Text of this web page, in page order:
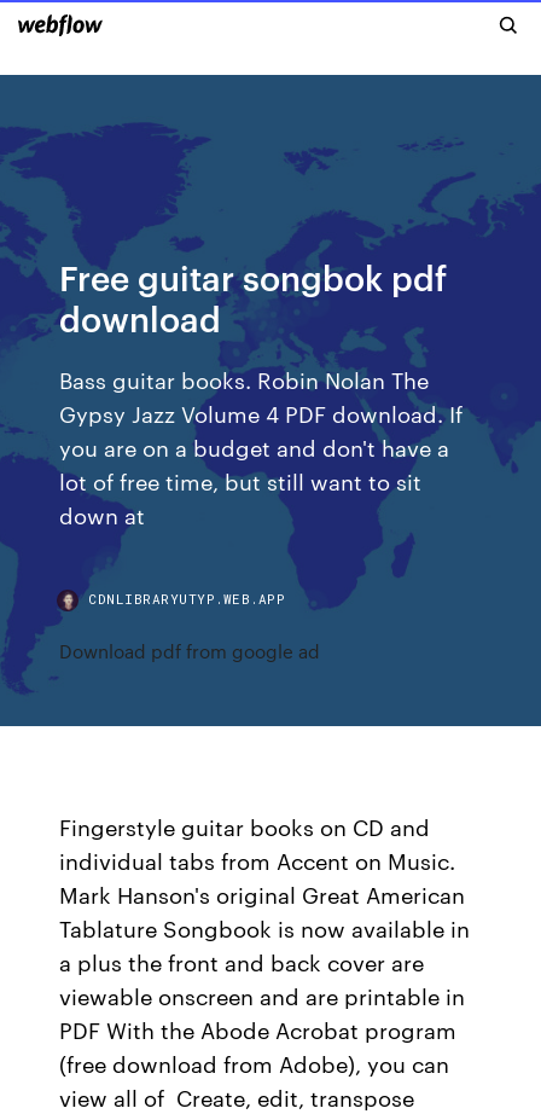
Free guitar songbok pdf
download
Bass guitar books. Robin Nolan The
Gypsy Jazz Volume 4 PDF download. If
you are on a budget and don't have a
lot of free time, but still want to sit
down at
CDNLIBRARYUTYP.WEB.APP
Download pdf from google ad
Fingerstyle guitar books on CD and
individual tabs from Accent on Music.
Mark Hanson's original Great American
Tablature Songbook is now available in
a plus the front and back cover are
viewable onscreen and are printable in
PDF With the Abode Acrobat program
(free download from Adobe), you can
view all of Create, edit, transpose